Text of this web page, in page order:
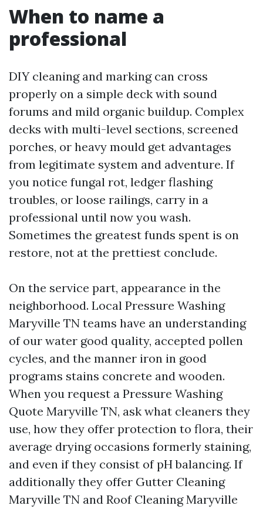
When to name a
professional
DIY cleaning and marking can cross
properly on a simple deck with sound
forums and mild organic buildup. Complex
decks with multi-level sections, screened
porches, or heavy mould get advantages
from legitimate system and adventure. If
you notice fungal rot, ledger flashing
troubles, or loose railings, carry in a
professional until now you wash.
Sometimes the greatest funds spent is on
restore, not at the prettiest conclude.
On the service part, appearance in the
neighborhood. Local Pressure Washing
Maryville TN teams have an understanding
of our water good quality, accepted pollen
cycles, and the manner iron in good
programs stains concrete and wooden.
When you request a Pressure Washing
Quote Maryville TN, ask what cleaners they
use, how they offer protection to flora, their
average drying occasions formerly staining,
and even if they consist of pH balancing. If
additionally they offer Gutter Cleaning
Maryville TN and Roof Cleaning Maryville